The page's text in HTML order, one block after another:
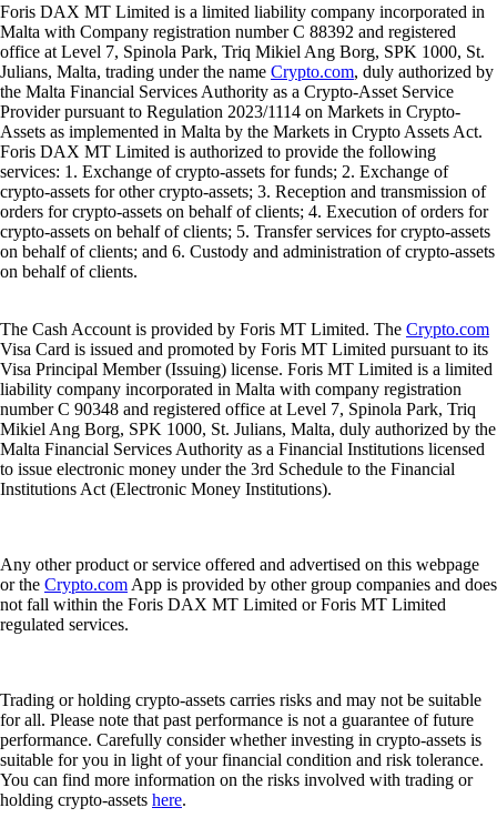
Foris DAX MT Limited is a limited liability company incorporated in
Malta with Company registration number C 88392 and registered
office at Level 7, Spinola Park, Triq Mikiel Ang Borg, SPK 1000, St.
Julians, Malta, trading under the name Crypto.com, duly authorized by
the Malta Financial Services Authority as a Crypto-Asset Service
Provider pursuant to Regulation 2023/1114 on Markets in Crypto-
Assets as implemented in Malta by the Markets in Crypto Assets Act.
Foris DAX MT Limited is authorized to provide the following
services: 1. Exchange of crypto-assets for funds; 2. Exchange of
crypto-assets for other crypto-assets; 3. Reception and transmission of
orders for crypto-assets on behalf of clients; 4. Execution of orders for
crypto-assets on behalf of clients; 5. Transfer services for crypto-assets
on behalf of clients; and 6. Custody and administration of crypto-assets
on behalf of clients.
The Cash Account is provided by Foris MT Limited. The Crypto.com
Visa Card is issued and promoted by Foris MT Limited pursuant to its
Visa Principal Member (Issuing) license. Foris MT Limited is a limited
liability company incorporated in Malta with company registration
number C 90348 and registered office at Level 7, Spinola Park, Triq
Mikiel Ang Borg, SPK 1000, St. Julians, Malta, duly authorized by the
Malta Financial Services Authority as a Financial Institutions licensed
to issue electronic money under the 3rd Schedule to the Financial
Institutions Act (Electronic Money Institutions).
Any other product or service offered and advertised on this webpage
or the Crypto.com App is provided by other group companies and does
not fall within the Foris DAX MT Limited or Foris MT Limited
regulated services.
Trading or holding crypto-assets carries risks and may not be suitable
for all. Please note that past performance is not a guarantee of future
performance. Carefully consider whether investing in crypto-assets is
suitable for you in light of your financial condition and risk tolerance.
You can find more information on the risks involved with trading or
holding crypto-assets here.